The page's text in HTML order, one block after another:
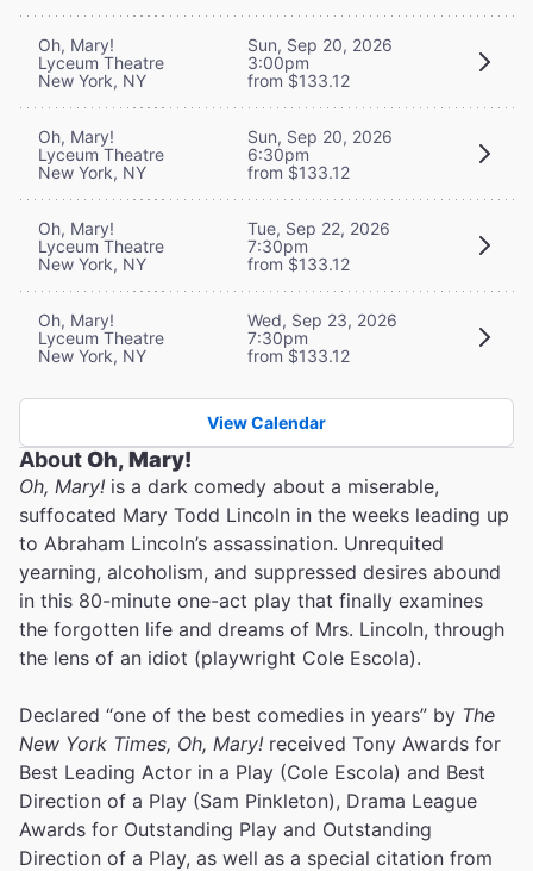
Oh, Mary!
Lyceum Theatre
New York, NY
Sun, Sep 20, 2026
3:00pm
from $133.12
Oh, Mary!
Lyceum Theatre
New York, NY
Sun, Sep 20, 2026
6:30pm
from $133.12
Oh, Mary!
Lyceum Theatre
New York, NY
Tue, Sep 22, 2026
7:30pm
from $133.12
Oh, Mary!
Lyceum Theatre
New York, NY
Wed, Sep 23, 2026
7:30pm
from $133.12
View Calendar
AboutOh, Mary!
Oh, Mary! is a dark comedy about a miserable,
suffocated Mary Todd Lincoln in the weeks leading up
to Abraham Lincoln’s assassination. Unrequited
yearning, alcoholism, and suppressed desires abound
in this 80-minute one-act play that finally examines
the forgotten life and dreams of Mrs. Lincoln, through
the lens of an idiot (playwright Cole Escola).
Declared “one of the best comedies in years” by The
New York Times, Oh, Mary! received Tony Awards for
Best Leading Actor in a Play (Cole Escola) and Best
Direction of a Play (Sam Pinkleton), Drama League
Awards for Outstanding Play and Outstanding
Direction of a Play, as well as a special citation from